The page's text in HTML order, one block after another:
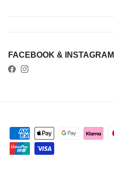
FACEBOOK & INSTAGRAM
Facebook
Instagram